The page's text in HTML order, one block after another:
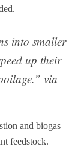
into smaller
up their
via
and biogas
feedstock.